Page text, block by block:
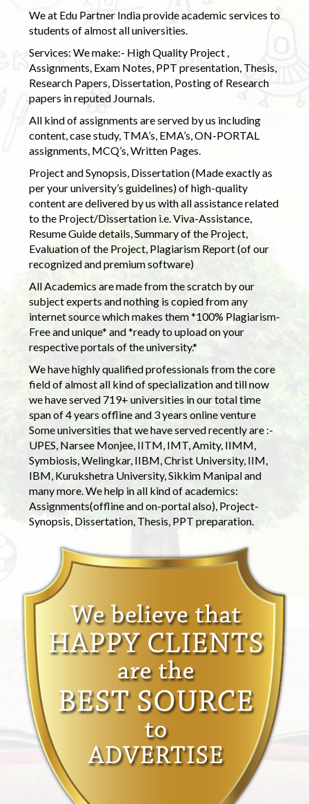
We at Edu Partner India provide academic services to
students of almost all universities.
Services: We make:- High Quality Project ,
Assignments, Exam Notes, PPT presentation, Thesis,
Research Papers, Dissertation, Posting of Research
papers in reputed Journals.
All kind of assignments are served by us including
content, case study, TMA’s, EMA’s, ON-PORTAL
assignments, MCQ’s, Written Pages.
Project and Synopsis, Dissertation (Made exactly as
per your university’s guidelines) of high-quality
content are delivered by us with all assistance related
to the Project/Dissertation i.e. Viva-Assistance,
Resume Guide details, Summary of the Project,
Evaluation of the Project, Plagiarism Report (of our
recognized and premium software)
All Academics are made from the scratch by our
subject experts and nothing is copied from any
internet source which makes them *100% Plagiarism-
Free and unique* and *ready to upload on your
respective portals of the university.*
We have highly qualified professionals from the core
field of almost all kind of specialization and till now
we have served 719+ universities in our total time
span of 4 years offline and 3 years online venture
Some universities that we have served recently are :-
UPES, Narsee Monjee, IITM, IMT, Amity, IIMM,
Symbiosis, Welingkar, IIBM, Christ University, IIM,
IBM, Kurukshetra University, Sikkim Manipal and
many more. We help in all kind of academics:
Assignments(offline and on-portal also), Project-
Synopsis, Dissertation, Thesis, PPT preparation.